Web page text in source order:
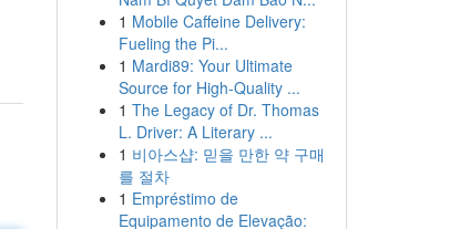
1 Mobile Caffeine Delivery:
Fueling the Pi...
1 Mardi89: Your Ultimate
Source for High-Quality ...
1 The Legacy of Dr. Thomas
L. Driver: A Literary ...
1 비아스샵: 믿을 만한 약 구매
를 절차
1 Empréstimo de
Equipamento de Elevação: